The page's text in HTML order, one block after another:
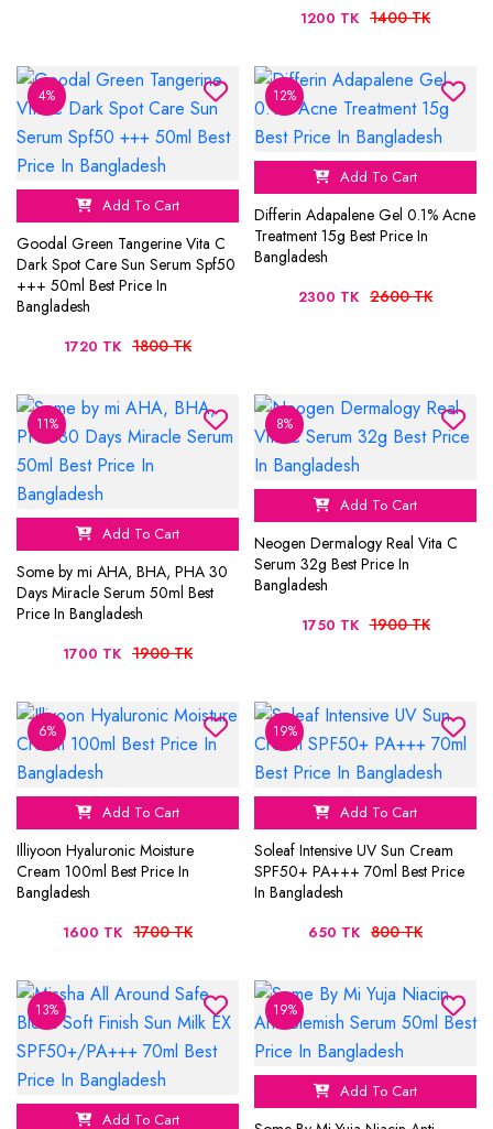
1200 TK 1400 TK
4%
Add To Cart
Goodal Green Tangerine Vita C
Dark Spot Care Sun Serum Spf50
+++ 50ml Best Price In
Bangladesh
1720 TK 1800 TK
12%
Add To Cart
Differin Adapalene Gel 0.1% Acne
Treatment 15g Best Price In
Bangladesh
2300 TK 2600 TK
11%
Add To Cart
Some by mi AHA, BHA, PHA 30
Days Miracle Serum 50ml Best
Price In Bangladesh
1700 TK 1900 TK
8%
Add To Cart
Neogen Dermalogy Real Vita C
Serum 32g Best Price In
Bangladesh
1750 TK 1900 TK
6%
Add To Cart
Illiyoon Hyaluronic Moisture
Cream 100ml Best Price In
Bangladesh
1600 TK 1700 TK
19%
Add To Cart
Soleaf Intensive UV Sun Cream
SPF50+ PA+++ 70ml Best Price
In Bangladesh
650 TK 800 TK
13%
Add To Cart
19%
Add To Cart